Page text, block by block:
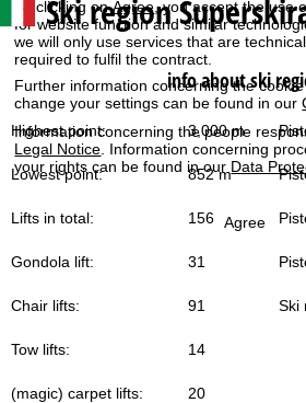
By clicking onAgree, you accept the use
for website function and similar
we will only use services that are
required to fulfil the contract.
Further information concerning the
change your settings can be found in our
Information concerning the people
Legal Notice . Information concerning
your rights can be found in our Data
Agree
o
m
e
P
a
Ski region
info about ski
Highest point: 3,000 m
Lowest point: 852 m
Lifts in total: 156
Gondola lift: 31
Chair lifts: 91 Ski
Tow lifts: 14
(magic) carpet lifts: 20